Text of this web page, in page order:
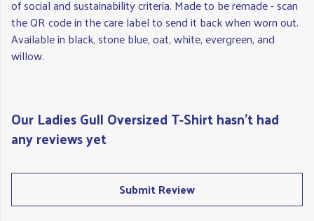
of social and sustainability criteria. Made to be remade - scan
the QR code in the care label to send it back when worn out.
Available in black, stone blue, oat, white, evergreen, and
willow.
Our Ladies Gull Oversized T-Shirt hasn't had
any reviews yet
Submit Review